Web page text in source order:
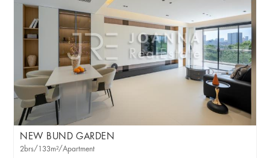
NEW BUND GARDEN
2brs/133m²/Apartment